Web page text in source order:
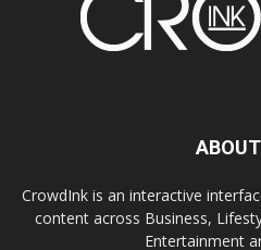
CrowdInk is an interactive
content across Business,
Entertainment